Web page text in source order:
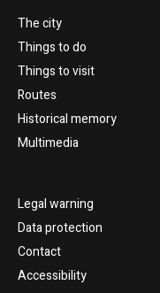
The city
Things to do
Things to visit
Routes
Historical memory
Multimedia
Legal warning
Data protection
Contact
Accessibility